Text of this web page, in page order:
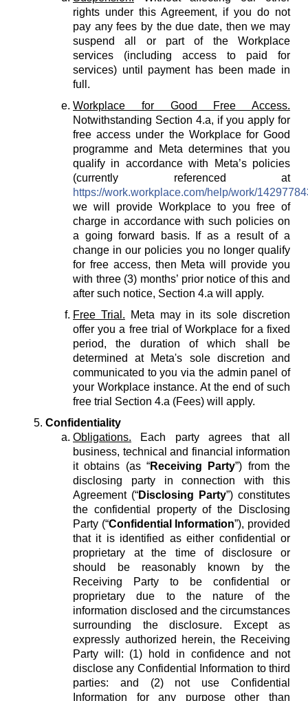
rights under this Agreement, if you do not
pay any fees by the due date, then we may
suspend all or part of the Workplace
services (including access to paid for
services) until payment has been made in
full.
Workplace for Good Free Access.
Notwithstanding Section 4.a, if you apply for
free access under the Workplace for Good
programme and Meta determines that you
qualify in accordance with Meta’s policies
(currently referenced at
https://work.workplace.com/help/work/
we will provide Workplace to you free of
charge in accordance with such policies on
a going forward basis. If as a result of a
change in our policies you no longer qualify
for free access, then Meta will provide you
with three (3) months’ prior notice of this and
after such notice, Section 4.a will apply.
Free Trial. Meta may in its sole discretion
offer you a free trial of Workplace for a fixed
period, the duration of which shall be
determined at Meta's sole discretion and
communicated to you via the admin panel of
your Workplace instance. At the end of such
free trial Section 4.a (Fees) will apply.
Confidentiality
Obligations. Each party agrees that all
business, technical and financial information
it obtains (as “Receiving Party”) from the
disclosing party in connection with this
Agreement (“Disclosing Party”) constitutes
the confidential property of the Disclosing
Party (“Confidential Information”), provided
that it is identified as either confidential or
proprietary at the time of disclosure or
should be reasonably known by the
Receiving Party to be confidential or
proprietary due to the nature of the
information disclosed and the circumstances
surrounding the disclosure. Except as
expressly authorized herein, the Receiving
Party will: (1) hold in confidence and not
disclose any Confidential Information to third
parties: and (2) not use Confidential
Information for any purpose other than